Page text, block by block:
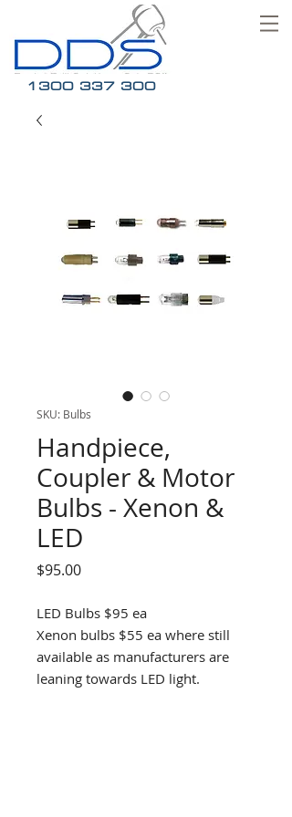
1300 337 300
SKU: Bulbs
Handpiece,
Coupler & Motor
Bulbs - Xenon &
LED
$95.00Price
LED Bulbs $95 ea
Xenon bulbs $55 ea where still
available as manufacturers are
leaning towards LED light.